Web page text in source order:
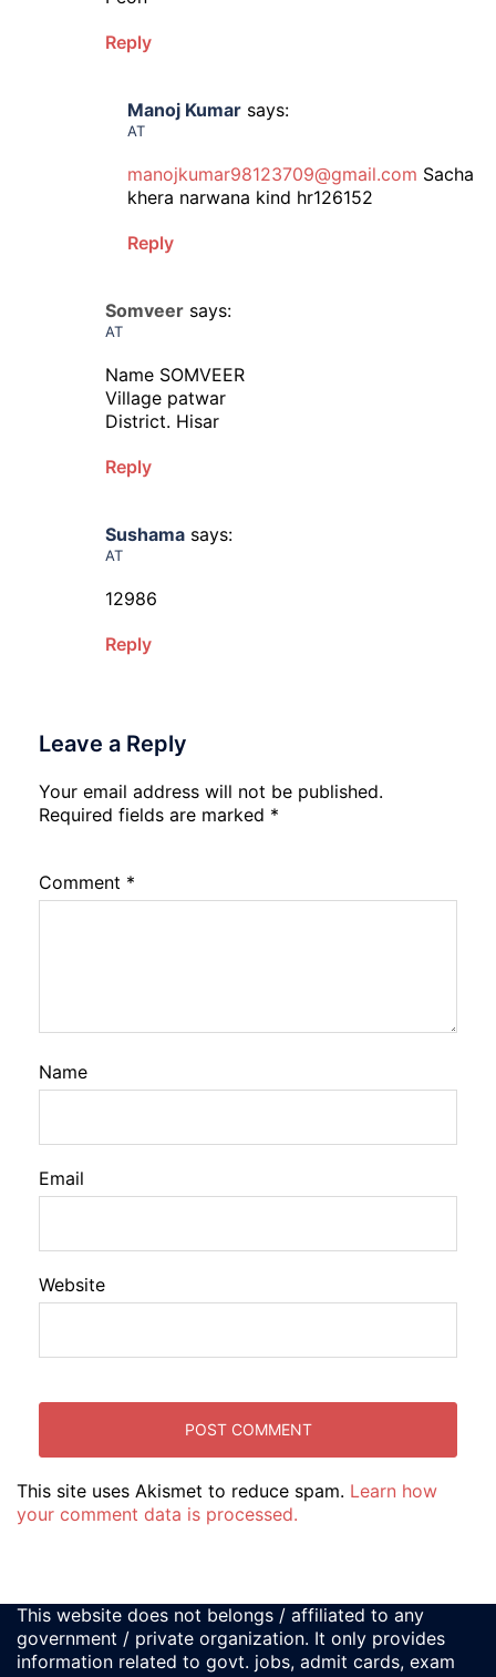
Reply
Manoj Kumar says:
AT
manojkumar98123709@gmail.com Sacha
khera narwana kind hr126152
Reply
Somveer says:
AT
Name SOMVEER
Village patwar
District. Hisar
Reply
Sushama says:
AT
12986
Reply
Leave a Reply
Your email address will not be published.
Required fields are marked *
Comment *
Name
Email
Website
This site uses Akismet to reduce spam. Learn how
your comment data is processed.
This website does not belongs / affiliated to any
government / private organization. It only provides
information related to govt. jobs, admit cards, exam